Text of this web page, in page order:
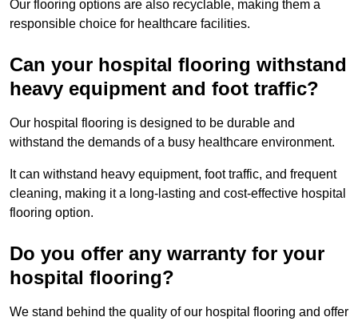
Our flooring options are also recyclable, making them a
responsible choice for healthcare facilities.
Can your hospital flooring withstand
heavy equipment and foot traffic?
Our hospital flooring is designed to be durable and
withstand the demands of a busy healthcare environment.
It can withstand heavy equipment, foot traffic, and frequent
cleaning, making it a long-lasting and cost-effective hospital
flooring option.
Do you offer any warranty for your
hospital flooring?
We stand behind the quality of our hospital flooring and offer